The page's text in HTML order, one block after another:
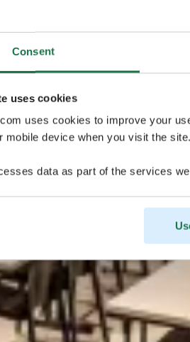
Consent
uses cookies
uses cookies to improve your
mobile device when you visit the
data as part of the services